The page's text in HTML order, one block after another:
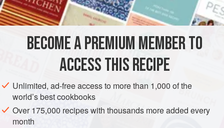
BECOME A PREMIUM MEMBER TO
ACCESS THIS RECIPE
Unlimited, ad-free access to more than 1,000 of the
world’s best cookbooks
Over 175,000 recipes with thousands more added every
month